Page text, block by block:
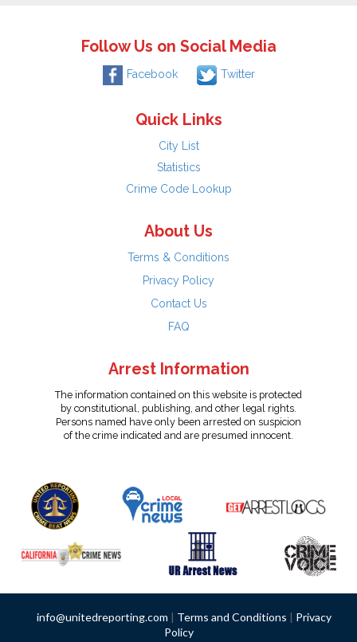
Follow Us on Social Media
Facebook Twitter
Quick Links
City List
Statistics
Crime Code Lookup
About Us
Terms & Conditions
Privacy Policy
Contact Us
FAQ
Arrest Information
The information contained on this website is protected
by constitutional, publishing, and other legal rights.
Persons named have only been arrested on suspicion
of the crime indicated and are presumed innocent.
info@unitedreporting.com | Terms and Conditions | Privacy
Policy